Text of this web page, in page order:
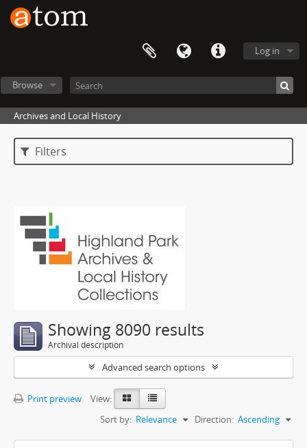
Log in
Browse
Archives and Local History
Filters
Showing 8090 results
Archival description
Advanced search options
Print preview
View:
Sort by: Relevance Direction: Ascending